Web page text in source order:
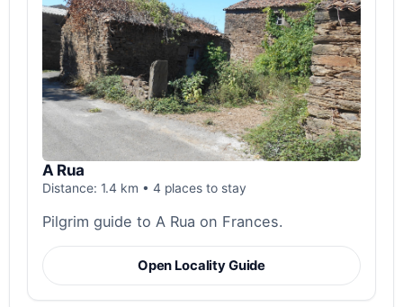
A Rua
Distance: 1.4 km • 4 places to stay
Pilgrim guide to A Rua on Frances.
Open Locality Guide